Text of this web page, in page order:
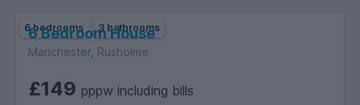
6 bedrooms 3 bathrooms
6 Bedroom House
Manchester, Rusholme
£149 pppw including bills